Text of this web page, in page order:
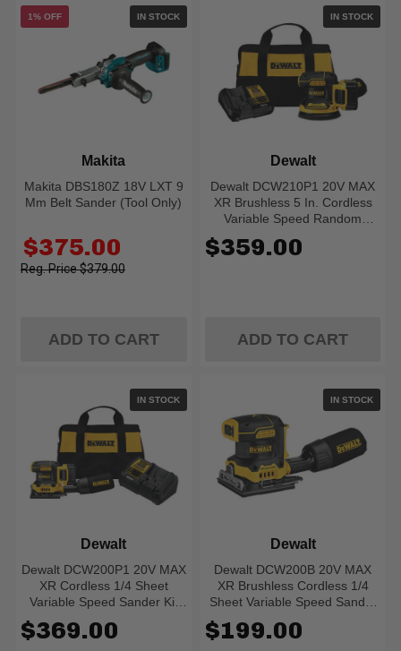
IN STOCK
1% OFF
Makita DBS180Z 18V LXT 9
Mm Belt Sander (Tool Only)
Makita
$375.00
Old
price$379.00
ADD TO CART
IN STOCK
Dewalt DCW210P1 20V MAX
XR Brushless 5 In. Cordless
Variable Speed Random
Battery)
Dewalt
$359.00
ADD TO CART
IN STOCK
Dewalt DCW200P1 20V MAX
XR Cordless 1/4 Sheet
Variable Speed Sander Kit
Dewalt
$369.00
IN STOCK
Dewalt DCW200B 20V MAX
XR Brushless Cordless 1/4
Sheet Variable Speed Sander
Dewalt
$199.00